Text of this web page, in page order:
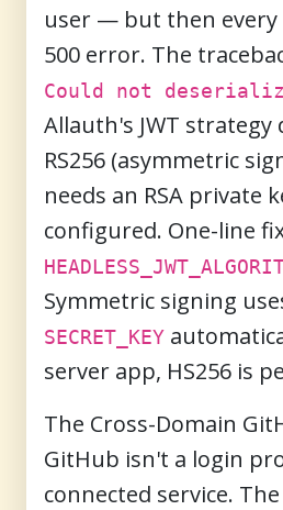
user — but then every
500 error. The
Could not
Allauth's JWT strategy
RS256 (asymmetric
needs an RSA private
configured. One-line
Symmetric signing
SECRET_KEY
server app, HS256 is
The Cross-Domain
GitHub isn't a login
connected service.